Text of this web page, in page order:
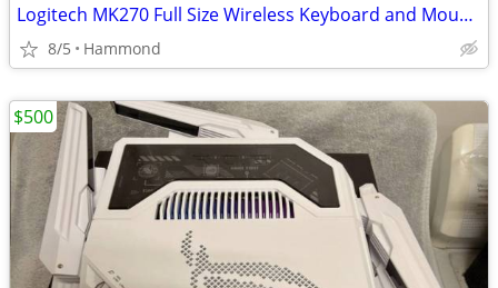
Logitech MK270 Full Size Wireless Keyboard and Mouse Combo
8/5 Hammond
$500